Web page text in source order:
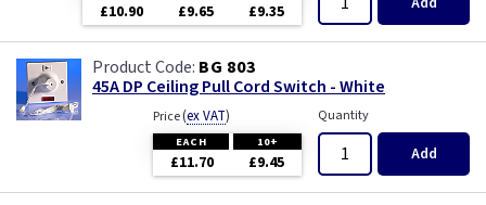
£10.90 £9.65 £9.35
BG 803
45A DP Ceiling Pull Cord Switch - White
Price(ex VAT)
EACH 10+
£11.70 £9.45
Quantity
Add